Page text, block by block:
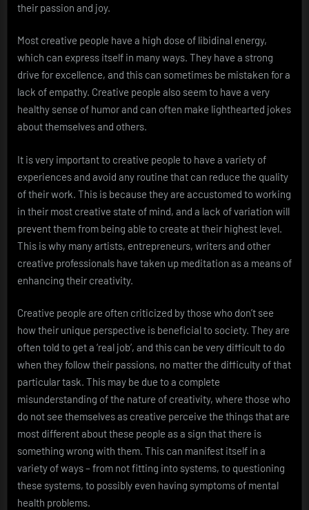
their passion and joy.
Most creative people have a high dose of libidinal energy,
which can express itself in many ways. They have a strong
drive for excellence, and this can sometimes be mistaken for a
lack of empathy. Creative people also seem to have a very
healthy sense of humor and can often make lighthearted jokes
about themselves and others.
It is very important to creative people to have a variety of
experiences and avoid any routine that can reduce the quality
of their work. This is because they are accustomed to working
in their most creative state of mind, and a lack of variation will
prevent them from being able to create at their highest level.
This is why many artists, entrepreneurs, writers and other
creative professionals have taken up meditation as a means of
enhancing their creativity.
Creative people are often criticized by those who don’t see
how their unique perspective is beneficial to society. They are
often told to get a ‘real job’, and this can be very difficult to do
when they follow their passions, no matter the difficulty of that
particular task. This may be due to a complete
misunderstanding of the nature of creativity, where those who
do not see themselves as creative perceive the things that are
most different about these people as a sign that there is
something wrong with them. This can manifest itself in a
variety of ways – from not fitting into systems, to questioning
these systems, to possibly even having symptoms of mental
health problems.